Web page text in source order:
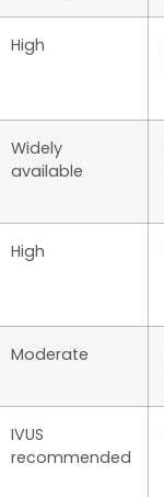
High
Widely
available
High
Moderate
IVUS
recommended